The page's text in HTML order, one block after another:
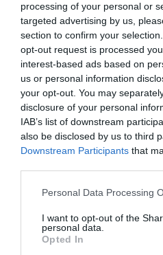
processing of your personal or
targeted advertising by us,
section to confirm your
opt-out request is processed
interest-based ads based on
us or personal information
your opt-out. You may
disclosure of your personal
IAB’s list of downstream
also be disclosed by us to third
Downstream Participants that
Please note that this website/
not limited to your visit or usage
grant or deny consent to
use your data for below
Personal Data Processing
I want to opt-out of the
personal data.
Opted In
Laservision.gr is a
Institute, founded in
2001, and is offering a
diagnostic and